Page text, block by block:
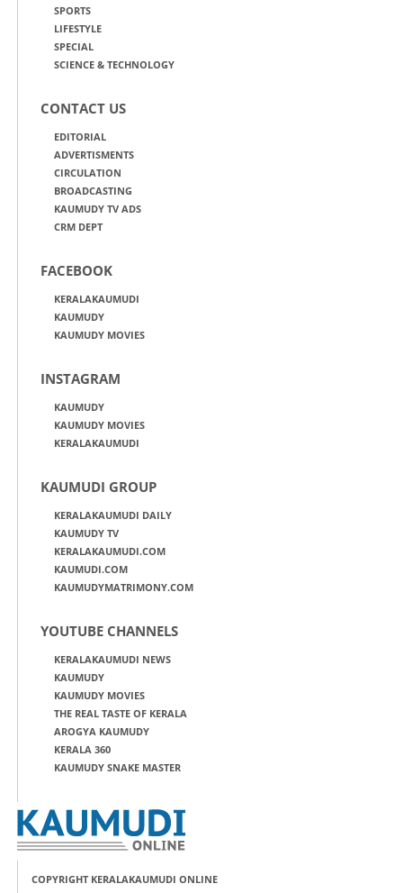
SPORTS
LIFESTYLE
SPECIAL
SCIENCE & TECHNOLOGY
CONTACT US
EDITORIAL
ADVERTISMENTS
CIRCULATION
BROADCASTING
KAUMUDY TV ADS
CRM DEPT
FACEBOOK
KERALAKAUMUDI
KAUMUDY
KAUMUDY MOVIES
INSTAGRAM
KAUMUDY
KAUMUDY MOVIES
KERALAKAUMUDI
KAUMUDI GROUP
KERALAKAUMUDI DAILY
KAUMUDY TV
KERALAKAUMUDI.COM
KAUMUDI.COM
KAUMUDYMATRIMONY.COM
YOUTUBE CHANNELS
KERALAKAUMUDI NEWS
KAUMUDY
KAUMUDY MOVIES
THE REAL TASTE OF KERALA
AROGYA KAUMUDY
KERALA 360
KAUMUDY SNAKE MASTER
COPYRIGHT KERALAKAUMUDI ONLINE